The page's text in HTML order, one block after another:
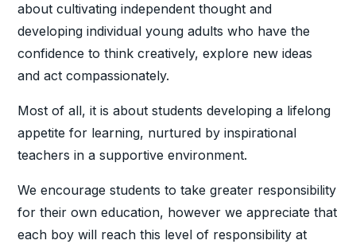
about cultivating independent thought and
developing individual young adults who have the
confidence to think creatively, explore new ideas
and act compassionately.
Most of all, it is about students developing a lifelong
appetite for learning, nurtured by inspirational
teachers in a supportive environment.
We encourage students to take greater responsibility
for their own education, however we appreciate that
each boy will reach this level of responsibility at